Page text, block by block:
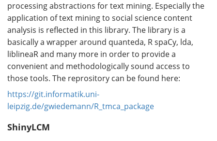
processing abstractions for text mining. Especially the
application of text mining to social science content
analysis is reflected in this library. The library is a
basically a wrapper around quanteda, R spaCy, lda,
liblineaR and many more in order to provide a
convenient and methodologically sound access to
those tools. The reprository can be found here:
https://git.informatik.uni-
leipzig.de/gwiedemann/R_tmca_package
ShinyLCM